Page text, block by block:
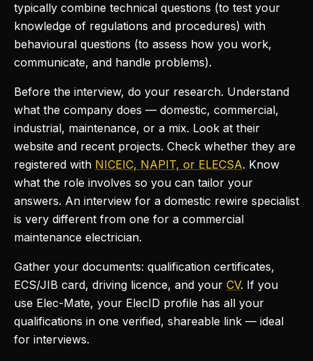
typically combine technical questions (to test your
knowledge of regulations and procedures) with
behavioural questions (to assess how you work,
communicate, and handle problems).
Before the interview, do your research. Understand
what the company does — domestic, commercial,
industrial, maintenance, or a mix. Look at their
website and recent projects. Check whether they are
registered with NICEIC, NAPIT, or ELECSA. Know
what the role involves so you can tailor your
answers. An interview for a domestic rewire specialist
is very different from one for a commercial
maintenance electrician.
Gather your documents: qualification certificates,
ECS/JIB card, driving licence, and your CV. If you
use Elec-Mate, your ElecID profile has all your
qualifications in one verified, shareable link — ideal
for interviews.